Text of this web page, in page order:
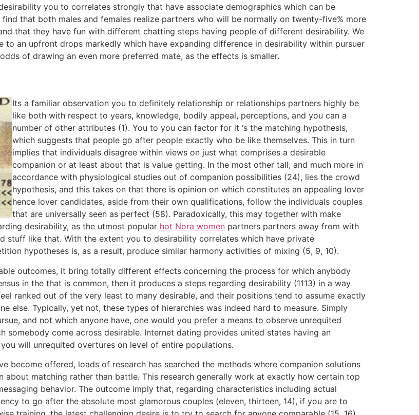
you to correlates strongly that have associate demographics which can be
that both males and females realize partners who will be normally on twenty-five% more
that they have fun with different chatting steps having people of different desirability. We
an upfront drops markedly which have expanding difference in desirability within pursuer
of drawing an even more preferred mate, as the effects is smaller.
Its a familiar observation you to definitely relationship or relationships partners highly be
like both with respect to years, knowledge, bodily appeal, perceptions, and you can a
number of other attributes (1). You to you can factor for it ‘s the matching hypothesis,
which suggests that people go after people exactly who be like themselves. This in turn
implies that individuals disagree within views on just what comprises a desirable
companion or at least about that is value getting. In the most other tall, and much more in
accordance with physiological studies out of companion possibilities (24), lies the crowd
hypothesis, and this takes on that there is opinion on which constitutes an appealing lover
hence lover candidates, aside from their own qualifications, follow the individuals couples
that are universally seen as perfect (58). Paradoxically, this may together with make
desirability, as the utmost popular hot Nora women partners partners away from with
stuff like that. With the extent you to desirability correlates which have private
hypotheses is, as a result, produce similar harmony activities of mixing (5, 9, 10).
outcomes, it bring totally different effects concerning the process for which anybody
in the that is common, then it produces a steps regarding desirability (1113) in a way
ranked out of the very least to many desirable, and their positions tend to assume exactly
else. Typically, yet not, these types of hierarchies was indeed hard to measure. Simply
and not which anyone have, one would you prefer a means to observe unrequited
come across desirable. Internet dating provides united states having an
will unrequited overtures on level of entire populations.
become offered, loads of research has searched the methods where companion solutions
matching rather than battle. This research generally work at exactly how certain top
behavior. The outcome imply that, regarding characteristics including actual
to go after the absolute most glamorous couples (eleven, thirteen, 14), if you are to